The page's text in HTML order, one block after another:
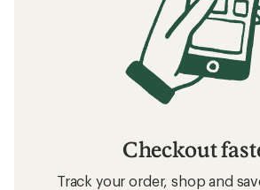
Checkout
Track your order, shop and